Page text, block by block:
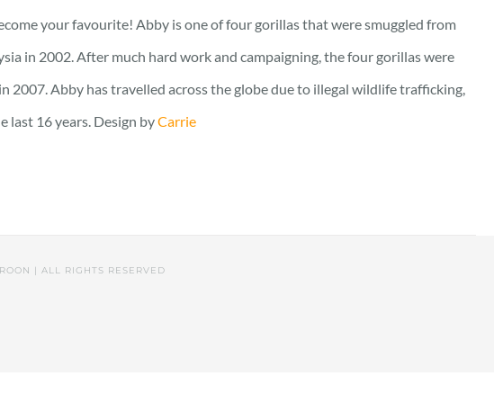
your favourite! Abby is one of four gorillas that were smuggled from
in 2002. After much hard work and campaigning, the four gorillas were
Abby has travelled across the globe due to illegal wildlife trafficking,
last 16 years. Design byCarrie
| ALL RIGHTS RESERVED